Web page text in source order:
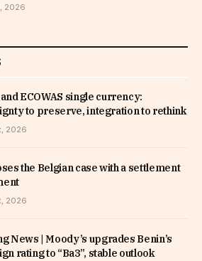
2026
ECOWAS single currency:
to preserve, integration to rethink
2026
the Belgian case with a settlement
2026
News | Moody’s upgrades Benin’s
rating to “Ba3”, stable outlook